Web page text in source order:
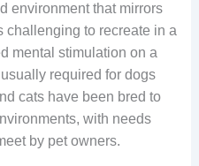
environment that mirrors
challenging to recreate in a
mental stimulation on a
required for dogs
cats have been bred to
with needs
by pet owners.